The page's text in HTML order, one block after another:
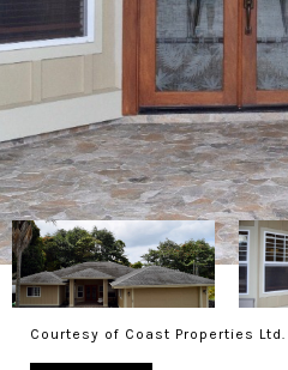
Courtesy of Coast Properties Ltd.